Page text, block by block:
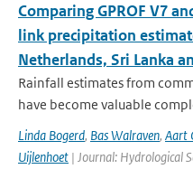
Comparing GPROF V7
link precipitation
Netherlands, Sri Lanka
Rainfall estimates from
have become valuable
Linda Bogerd, Bas Walraven, Aart
Uijlenhoet | Journal: Hydrological